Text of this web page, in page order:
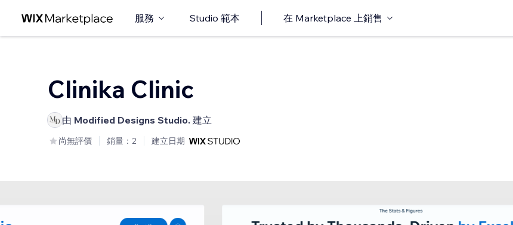
服務 Studio 範本 在 Marketplace 上銷售
Clinika Clinic
由 Modified Designs Studio. 建立
尚無評價 銷量：2 建立日期